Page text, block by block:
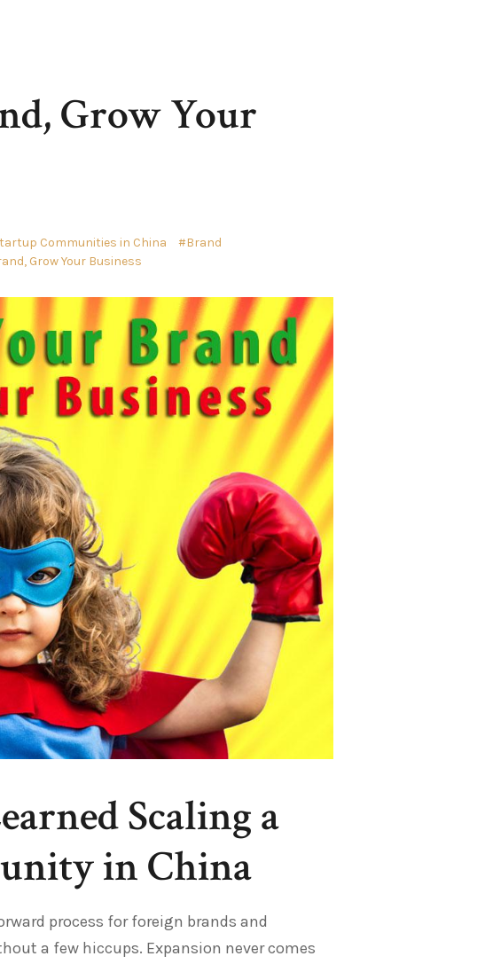
Grow Your
Communities in China
Brand
Grow Your Business
Scaling a
in China
process for foreign brands and
a few hiccups. Expansion never comes